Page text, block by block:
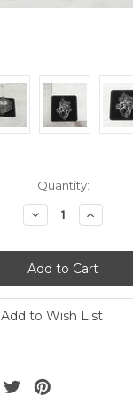
Quantity:
Decrease
Quantity:
Increase
Quantity:
Add to Wish List